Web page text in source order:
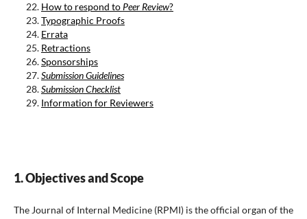
How to respond to Peer Review?
Typographic Proofs
Errata
Retractions
Sponsorships
Submission Guidelines
Submission Checklist
Information for Reviewers
1. Objectives and Scope
The Journal of Internal Medicine (RPMI) is the official organ of the